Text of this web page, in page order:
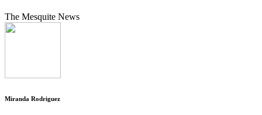
The Mesquite News
Miranda Rodriguez